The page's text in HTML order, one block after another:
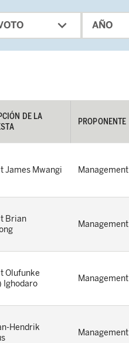
expand_more AÑO
DE LA
PROPONENTE
James Mwangi Management
Brian
Management
Olufunke
Ighodaro
Management
Hendrik
Management